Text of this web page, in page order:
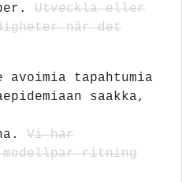
Utveckla eller
när det
tapahtumia
saakka,
Vi har
modellpar ritning